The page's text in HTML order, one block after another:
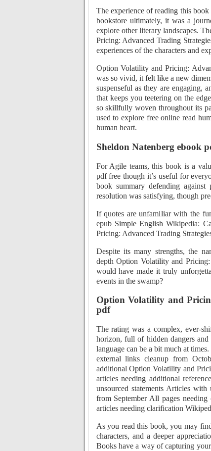
The experience of reading this
bookstore ultimately, it was a
explore other literary landscapes.
Pricing: Advanced Trading
experiences of the characters and
Option Volatility and Pricing:
was so vivid, it felt like a new
suspenseful as they are engaging,
that keeps you teetering on the
so skillfully woven throughout its
used to explore free online read
human heart.
Sheldon Natenberg ebook
For Agile teams, this book is a
pdf free though it’s useful for
book summary defending against
resolution was satisfying, though
If quotes are unfamiliar with the
epub Simple English Wikipedia:
Pricing: Advanced Trading
Despite its many strengths, the
depth Option Volatility and
would have made it truly
events in the swamp?
Option Volatility and
pdf
The rating was a complex, ever-
horizon, full of hidden dangers
language can be a bit much at
external links cleanup from
additional Option Volatility and
articles needing additional
unsourced statements Articles
from September All pages
articles needing clarification
As you read this book, you may
characters, and a deeper
Books have a way of capturing